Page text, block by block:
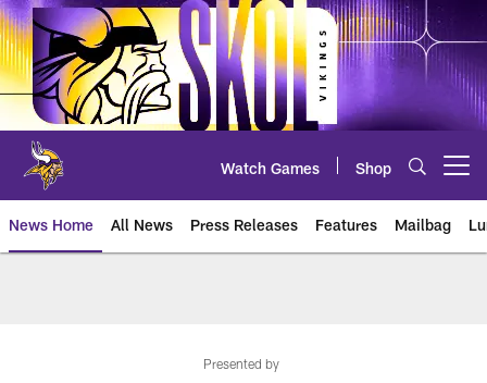
Skip
to
main
content
Watch Games Shop
News Home All News Press Releases Features Mailbag
Presented by